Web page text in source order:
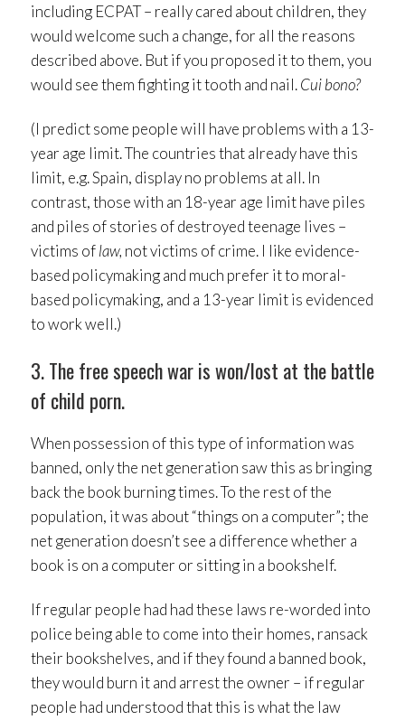
including ECPAT – really cared about children, they
would welcome such a change, for all the reasons
described above. But if you proposed it to them, you
would see them fighting it tooth and nail.Cui bono?
(I predict some people will have problems with a 13-
year age limit. The countries that already have this
limit, e.g. Spain, display no problems at all. In
contrast, those with an 18-year age limit have piles
and piles of stories of destroyed teenage lives –
victims oflaw, not victims of crime. I like evidence-
based policymaking and much prefer it to moral-
based policymaking, and a 13-year limit is evidenced
to work well.)
3. The free speech war is won/lost at the battle
of child porn.
When possession of this type of information was
banned, only the net generation saw this as bringing
back the book burning times. To the rest of the
population, it was about “things on a computer”; the
net generation doesn’t see a difference whether a
book is on a computer or sitting in a bookshelf.
If regular people had had these laws re-worded into
police being able to come into their homes, ransack
their bookshelves, and if they found a banned book,
they would burn it and arrest the owner – if regular
people had understood that this is what the law